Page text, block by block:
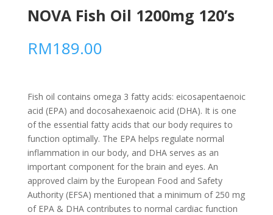
NOVA Fish Oil 1200mg 120’s
RM189.00
Fish oil contains omega 3 fatty acids: eicosapentaenoic
acid (EPA) and docosahexaenoic acid (DHA). It is one
of the essential fatty acids that our body requires to
function optimally. The EPA helps regulate normal
inflammation in our body, and DHA serves as an
important component for the brain and eyes. An
approved claim by the European Food and Safety
Authority (EFSA) mentioned that a minimum of 250 mg
of EPA & DHA contributes to normal cardiac function